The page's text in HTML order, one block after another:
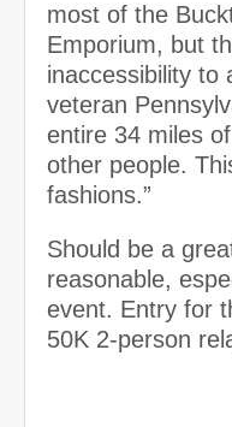
most of the
Emporium, but
inaccessibility to
veteran
entire 34 miles
other people.
fashions.”
Should be a
reasonable,
event. Entry for
50K 2-person